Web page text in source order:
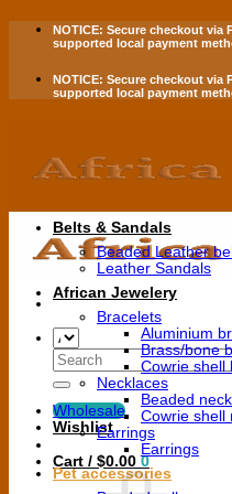
Skip
NOTICE: Secure checkout via
supported local payment
NOTICE: Secure checkout via
supported local payment
Search
for:
Wholesale
Wishlist
Cart / $0.00 0
Belts & Sandals
Beaded Leather
Leather Sandals
African Jewelery
Bracelets
Aluminium
Brass/bone
Cowrie shell
Necklaces
Beaded
Cowrie shell
Earrings
Earrings
Pet accessories